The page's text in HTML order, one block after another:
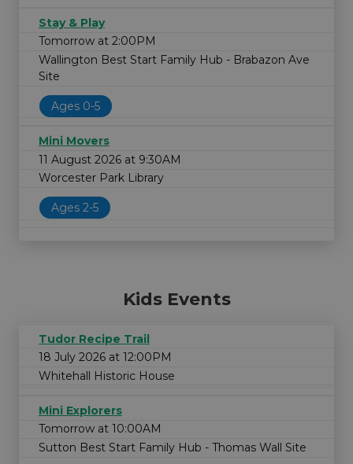
Stay & Play
Tomorrow at 2:00PM
Wallington Best Start Family Hub - Brabazon Ave
Site
Ages 0-5
Mini Movers
11 August 2026 at 9:30AM
Worcester Park Library
Ages 2-5
Kids Events
Tudor Recipe Trail
18 July 2026 at 12:00PM
Whitehall Historic House
Mini Explorers
Tomorrow at 10:00AM
Sutton Best Start Family Hub - Thomas Wall Site